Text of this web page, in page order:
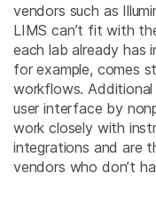
vendors such as
LIMS can’t fit with
each lab already has
for example, comes
workflows.
user interface by
work closely with
integrations and are
vendors who don’t